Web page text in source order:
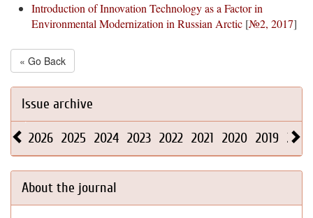
Introduction of Innovation Technology as a Factor in
Environmental Modernization in Russian Arctic [№2, 2017]
« Go Back
Issue archive
2026 2025 2024 2023 2022 2021 2020 2019 2018
About the journal